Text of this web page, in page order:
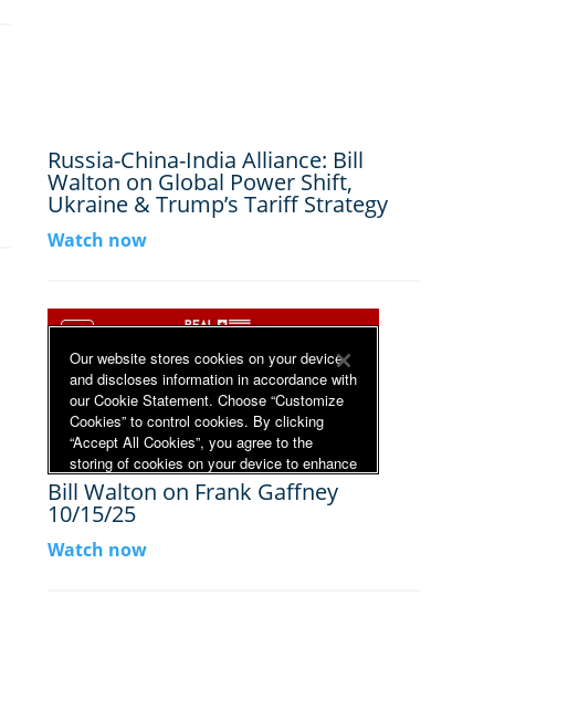
Russia-China-India Alliance: Bill
Walton on Global Power Shift,
Ukraine & Trump’s Tariff Strategy
Watch now
Bill Walton on Frank Gaffney
10/15/25
Watch now